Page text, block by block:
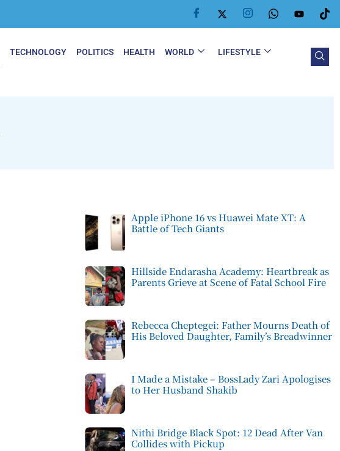
TECHNOLOGY POLITICS HEALTH WORLD
LIFESTYLE
Apple iPhone 16 vs Huawei Mate XT: A
Battle of Tech Giants
Hillside Endarasha Academy: Heartbreak as
Parents Grieve at Scene of Fatal School Fire
Rebecca Cheptegei: Father Mourns Death of
His Beloved Daughter, Family’s Breadwinner
I Made a Mistake – BossLady Zari Apologises
to Her Husband Shakib
Nithi Bridge Black Spot: 12 Dead After Van
Collides with Pickup